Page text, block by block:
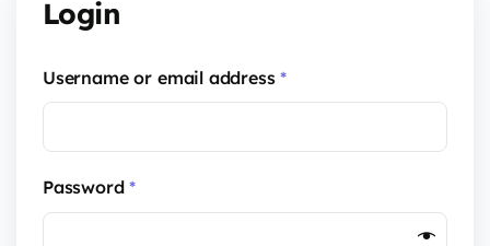
Login
Username or email address*
Password*